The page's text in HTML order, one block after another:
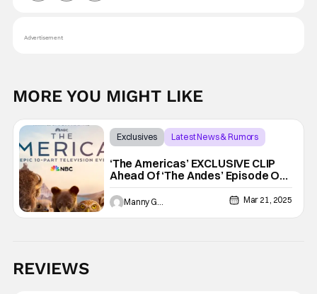
Advertisement
MORE YOU MIGHT LIKE
Exclusives
Latest News & Rumors
‘The Americas’ EXCLUSIVE CLIP
Ahead Of ‘The Andes’ Episode On
NBC
Mar 21, 2025
REVIEWS